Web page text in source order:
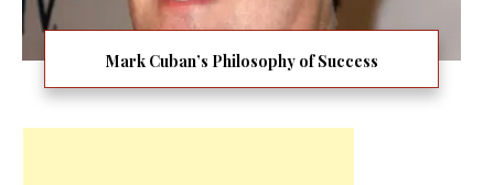
Mark Cuban’s Philosophy of Success